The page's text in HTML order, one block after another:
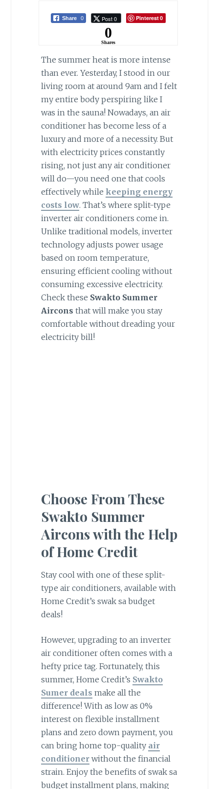
Share 0 Post 0 Pinterest0
0
Shares
The summer heat is more intense
than ever. Yesterday, I stood in our
living room at around 9am and I felt
my entire body perspiring like I
was in the sauna! Nowadays, an air
conditioner has become less of a
luxury and more of a necessity. But
with electricity prices constantly
rising, not just any air conditioner
will do—you need one that cools
effectively while keeping energy
costs low. That’s where split-type
inverter air conditioners come in.
Unlike traditional models, inverter
technology adjusts power usage
based on room temperature,
ensuring efficient cooling without
consuming excessive electricity.
Check these Swakto Summer
Aircons that will make you stay
comfortable without dreading your
electricity bill!
Choose From These
Swakto Summer
Aircons with the Help
of Home Credit
Stay cool with one of these split-
type air conditioners, available with
Home Credit’s swak sa budget
deals!
However, upgrading to an inverter
air conditioner often comes with a
hefty price tag. Fortunately, this
summer, Home Credit’s Swakto
Sumer deals make all the
difference! With as low as 0%
interest on flexible installment
plans and zero down payment, you
can bring home top-quality air
conditionerwithout the financial
strain. Enjoy the benefits of swak sa
budget installment plans, making